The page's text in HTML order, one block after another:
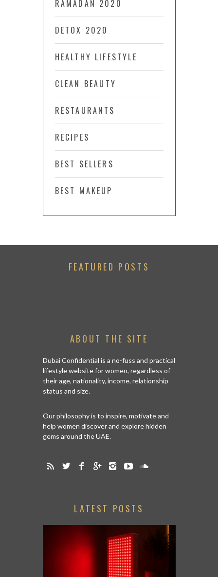
RAMADAN 2020
DETOX 2020
HEALTHY LIFESTYLE
CLEAN BEAUTY
RESTAURANTS
RECIPES
BEST SELLERS
BEST MAKEUP
FEATURED POSTS
ABOUT THE SITE
Dubai Confidential is a no-fuss and practical
lifestyle website for women, regardless of
their age, nationality, income, relationship
status and size.
Our philosophy is to inspire, motivate and
help women discover and explore hidden
gems around the UAE.
LATEST POSTS